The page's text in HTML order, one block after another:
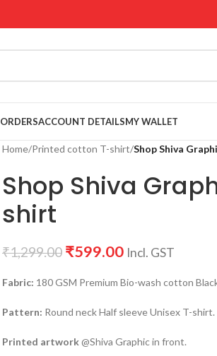
ORDERSACCOUNT DETAILSMY WALLET
Home/Printed cotton T-shirt/Shop Shiva
Shop Shiva
shirt
₹1,299.00 ₹599.00 Incl. GST
Fabric: 180 GSM Premium Bio-wash cotton
Pattern: Round neck Half sleeve Unisex T-shirt.
Printed artwork@Shiva Graphic in front.